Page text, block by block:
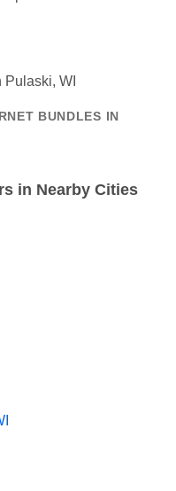
BUNDLES IN
in Nearby Cities